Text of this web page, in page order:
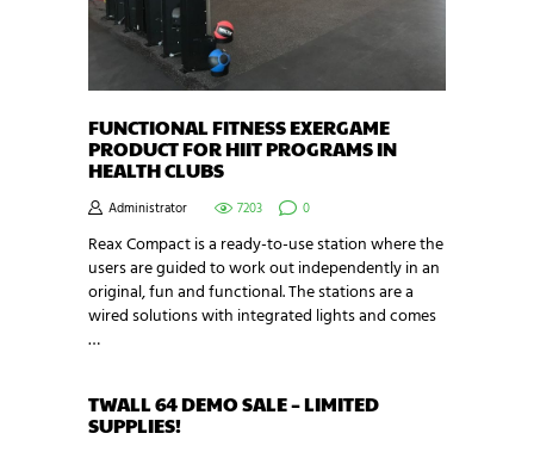
FUNCTIONAL FITNESS EXERGAME
PRODUCT FOR HIIT PROGRAMS IN
HEALTH CLUBS
Administrator 7203 0
Reax Compact is a ready-to-use station where the
users are guided to work out independently in an
original, fun and functional. The stations are a
wired solutions with integrated lights and comes
…
TWALL 64 DEMO SALE – LIMITED
SUPPLIES!